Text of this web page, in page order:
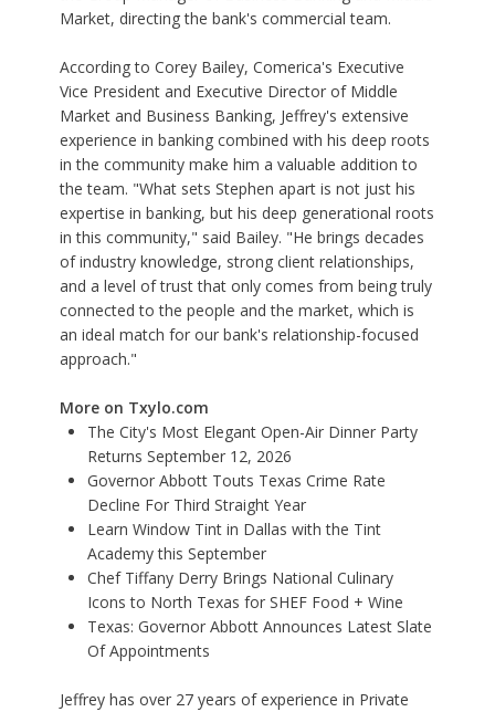
Market, directing the bank's commercial team.
According to Corey Bailey, Comerica's Executive
Vice President and Executive Director of Middle
Market and Business Banking, Jeffrey's extensive
experience in banking combined with his deep roots
in the community make him a valuable addition to
the team. "What sets Stephen apart is not just his
expertise in banking, but his deep generational roots
in this community," said Bailey. "He brings decades
of industry knowledge, strong client relationships,
and a level of trust that only comes from being truly
connected to the people and the market, which is
an ideal match for our bank's relationship-focused
approach."
More on Txylo.com
The City's Most Elegant Open-Air Dinner Party
Returns September 12, 2026
Governor Abbott Touts Texas Crime Rate
Decline For Third Straight Year
Learn Window Tint in Dallas with the Tint
Academy this September
Chef Tiffany Derry Brings National Culinary
Icons to North Texas for SHEF Food + Wine
Texas: Governor Abbott Announces Latest Slate
Of Appointments
Jeffrey has over 27 years of experience in Private